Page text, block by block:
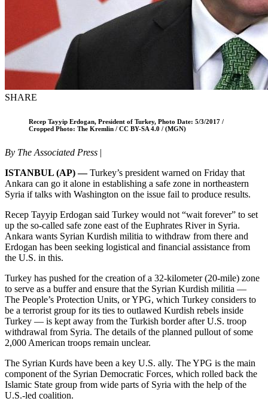
SHARE
Recep Tayyip Erdogan, President of Turkey, Photo Date: 5/3/2017 /
Cropped Photo: The Kremlin / CC BY-SA 4.0 / (MGN)
By The Associated Press |
ISTANBUL (AP) —Turkey’s president warned on Friday that
Ankara can go it alone in establishing a safe zone in northeastern
Syria if talks with Washington on the issue fail to produce results.
Recep Tayyip Erdogan said Turkey would not “wait forever” to set
up the so-called safe zone east of the Euphrates River in Syria.
Ankara wants Syrian Kurdish militia to withdraw from there and
Erdogan has been seeking logistical and financial assistance from
the U.S. in this.
Turkey has pushed for the creation of a 32-kilometer (20-mile) zone
to serve as a buffer and ensure that the Syrian Kurdish militia —
The People’s Protection Units, or YPG, which Turkey considers to
be a terrorist group for its ties to outlawed Kurdish rebels inside
Turkey — is kept away from the Turkish border after U.S. troop
withdrawal from Syria. The details of the planned pullout of some
2,000 American troops remain unclear.
The Syrian Kurds have been a key U.S. ally. The YPG is the main
component of the Syrian Democratic Forces, which rolled back the
Islamic State group from wide parts of Syria with the help of the
U.S.-led coalition.